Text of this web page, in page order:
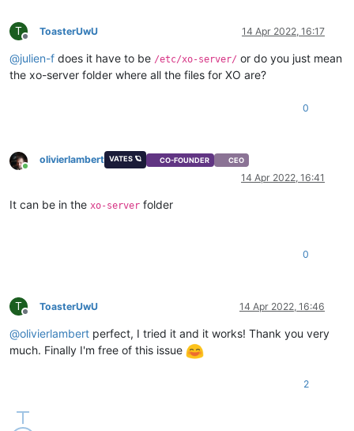
T
Offline
ToasterUwU 14 Apr 2022, 16:17
@julien-f does it have to be /etc/xo-server/ or do you just mean
the xo-server folder where all the files for XO are?
0
Online
olivierlambert VATES 🪐 CO-FOUNDER CEO
14 Apr 2022, 16:41
It can be in the xo-server folder
0
T
Offline
ToasterUwU 14 Apr 2022, 16:46
@olivierlambert perfect, I tried it and it works! Thank you very
much. Finally I'm free of this issue
2